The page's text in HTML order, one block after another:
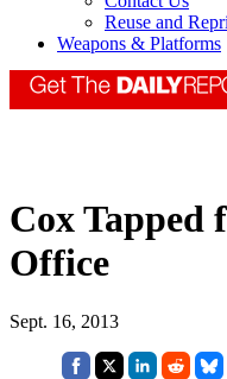
Reuse and
Weapons & Platforms
Cox Tapped
Office
Sept. 16, 2013